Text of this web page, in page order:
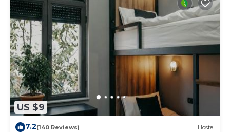
US $9
7.2(140 Reviews) Hostel